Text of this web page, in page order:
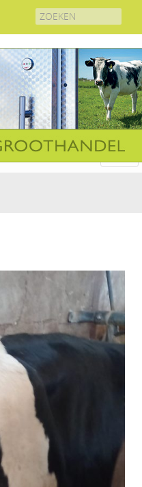
Search
for: